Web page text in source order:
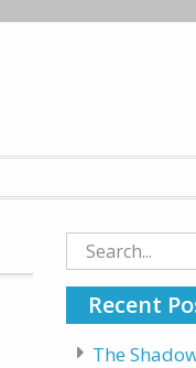
Search
for:
Recent
The